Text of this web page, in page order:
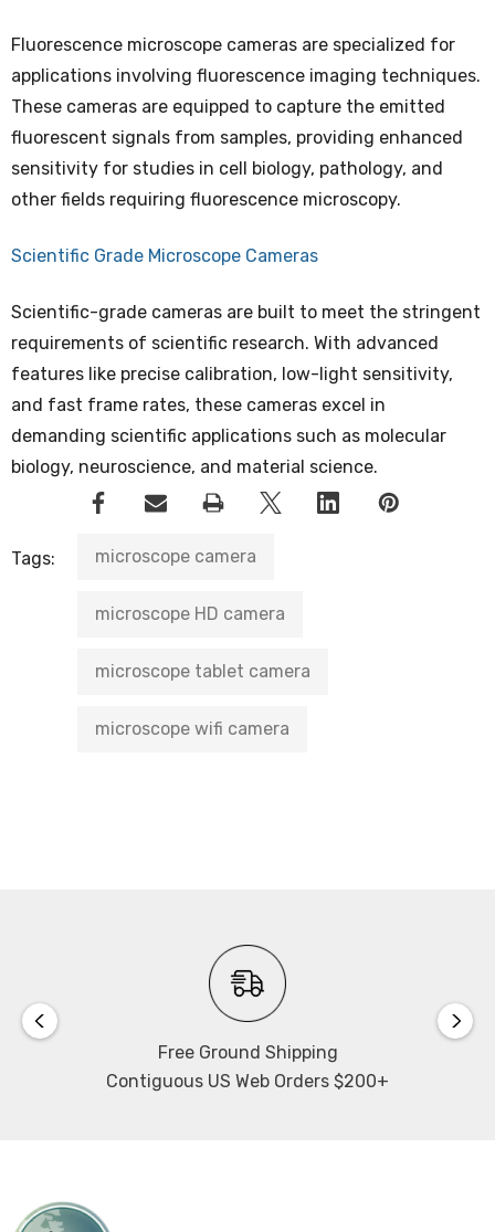
Fluorescence microscope cameras are specialized for
applications involving fluorescence imaging techniques.
These cameras are equipped to capture the emitted
fluorescent signals from samples, providing enhanced
sensitivity for studies in cell biology, pathology, and
other fields requiring fluorescence microscopy.
Scientific Grade Microscope Cameras
Scientific-grade cameras are built to meet the stringent
requirements of scientific research. With advanced
features like precise calibration, low-light sensitivity,
and fast frame rates, these cameras excel in
demanding scientific applications such as molecular
biology, neuroscience, and material science.
Tags: microscope camera
microscope HD camera
microscope tablet camera
microscope wifi camera
Free Ground Shipping
Contiguous US Web Orders $200+